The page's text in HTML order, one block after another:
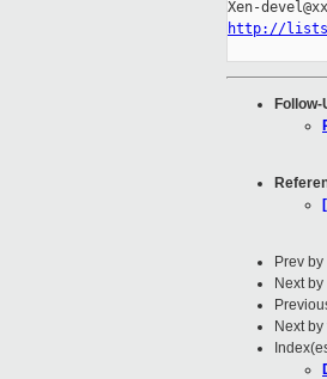
http://
Follow-
Prev
Next
Next